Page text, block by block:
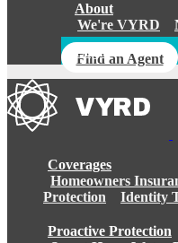
About
We're VYRD
Find an Agent
Login
Coverages
Homeowners
Protection
Identity
Proactive Protection